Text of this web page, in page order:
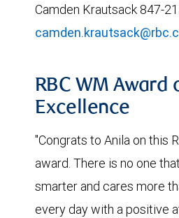
Camden Krautsack 847-
RBC WM Award
Excellence
"Congrats to Anila on this
award. There is no one
smarter and cares more
every day with a positive